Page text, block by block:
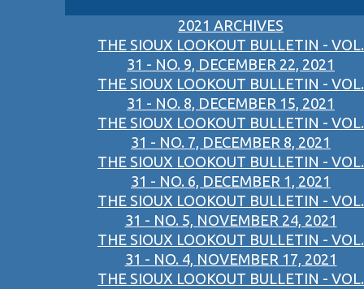
2021 ARCHIVES
THE SIOUX LOOKOUT BULLETIN - VOL.
31 - NO. 9, DECEMBER 22, 2021
THE SIOUX LOOKOUT BULLETIN - VOL.
31 - NO. 8, DECEMBER 15, 2021
THE SIOUX LOOKOUT BULLETIN - VOL.
31 - NO. 7, DECEMBER 8, 2021
THE SIOUX LOOKOUT BULLETIN - VOL.
31 - NO. 6, DECEMBER 1, 2021
THE SIOUX LOOKOUT BULLETIN - VOL.
31 - NO. 5, NOVEMBER 24, 2021
THE SIOUX LOOKOUT BULLETIN - VOL.
31 - NO. 4, NOVEMBER 17, 2021
THE SIOUX LOOKOUT BULLETIN - VOL.